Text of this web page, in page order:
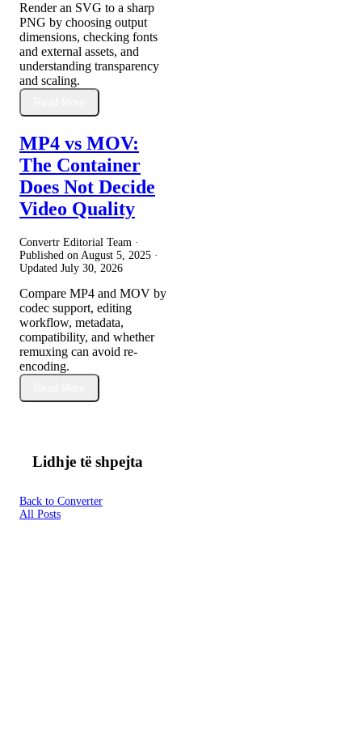
Render an SVG to a sharp
PNG by choosing output
dimensions, checking fonts
and external assets, and
understanding transparency
and scaling.
MP4 vs MOV:
The Container
Does Not Decide
Video Quality
Convertr Editorial Team ·
Published on August 5, 2025 ·
Updated July 30, 2026
Compare MP4 and MOV by
codec support, editing
workflow, metadata,
compatibility, and whether
remuxing can avoid re-
encoding.
Lidhje të shpejta
Back to Converter
All Posts